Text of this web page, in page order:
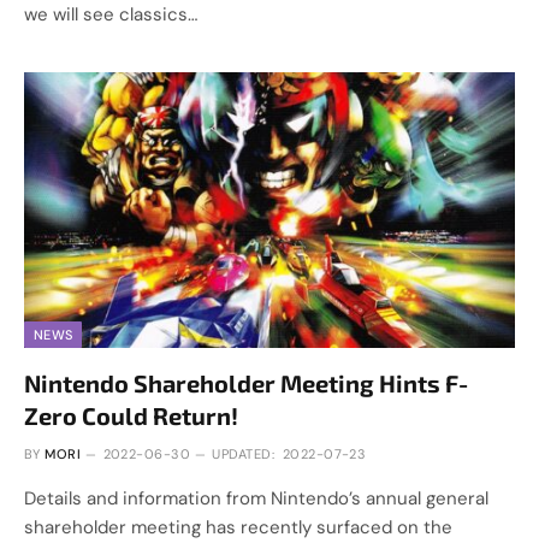
we will see classics…
NEWS
Nintendo Shareholder Meeting Hints F-
Zero Could Return!
BY MORI 2022-06-30 UPDATED: 2022-07-23
Details and information from Nintendo’s annual general
shareholder meeting has recently surfaced on the